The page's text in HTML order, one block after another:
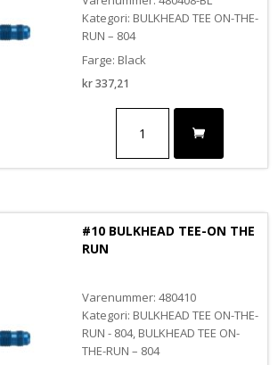
Kategori: BULKHEAD TEE ON-THE-
RUN – 804
Farge: Black
kr337,21
BULKHEAD
ON
BLACK
antall
#10 BULKHEAD TEE-ON THE
RUN
Varenummer: 480410
Kategori: BULKHEAD TEE ON-THE-
RUN - 804, BULKHEAD TEE ON-
THE-RUN – 804